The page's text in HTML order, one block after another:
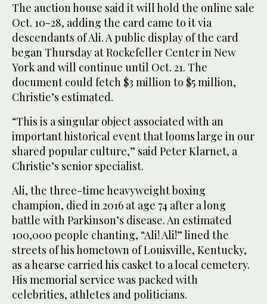
The auction house said it will hold the online sale
Oct. 10-28, adding the card came to it via
descendants of Ali. A public display of the card
began Thursday at Rockefeller Center in New
York and will continue until Oct. 21. The
document could fetch $3 million to $5 million,
Christie’s estimated.
“This is a singular object associated with an
important historical event that looms large in our
shared popular culture,” said Peter Klarnet, a
Christie’s senior specialist.
Ali, the three-time heavyweight boxing
champion, died in 2016 at age 74 after a long
battle with Parkinson’s disease. An estimated
100,000 people chanting, “Ali! Ali!” lined the
streets of his hometown of Louisville, Kentucky,
as a hearse carried his casket to a local cemetery.
His memorial service was packed with
celebrities, athletes and politicians.